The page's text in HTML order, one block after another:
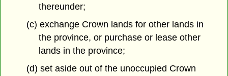
thereunder;
(c) exchange Crown lands for other lands in
the province, or purchase or lease other
lands in the province;
(d) set aside out of the unoccupied Crown